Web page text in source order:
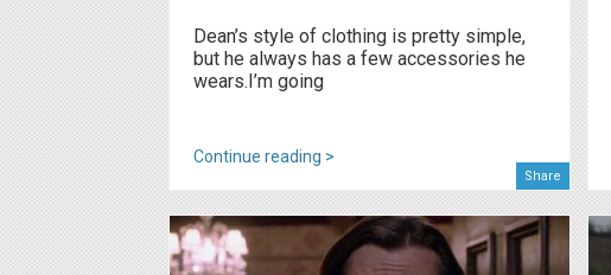
Dean’s style of clothing is pretty simple,
but he always has a few accessories he
wears.I’m going
Continue reading >
Share